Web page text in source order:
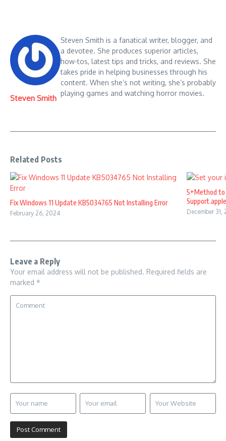
Steven Smith
Steven Smith is a fanatical writer, blogger, and
a devotee. She produces superior articles,
how-tos, latest tips and tricks, and reviews. She
takes pride in helping businesses through his
content. When she’s not writing, she’s probably
playing games and watching horror movies.
Related Posts
Fix Windows 11 Update KB5034765 Not Installing Error
February 26, 2024
5+Method to
December 31,
Leave a Reply
Your email address will not be published. Required fields are
marked *